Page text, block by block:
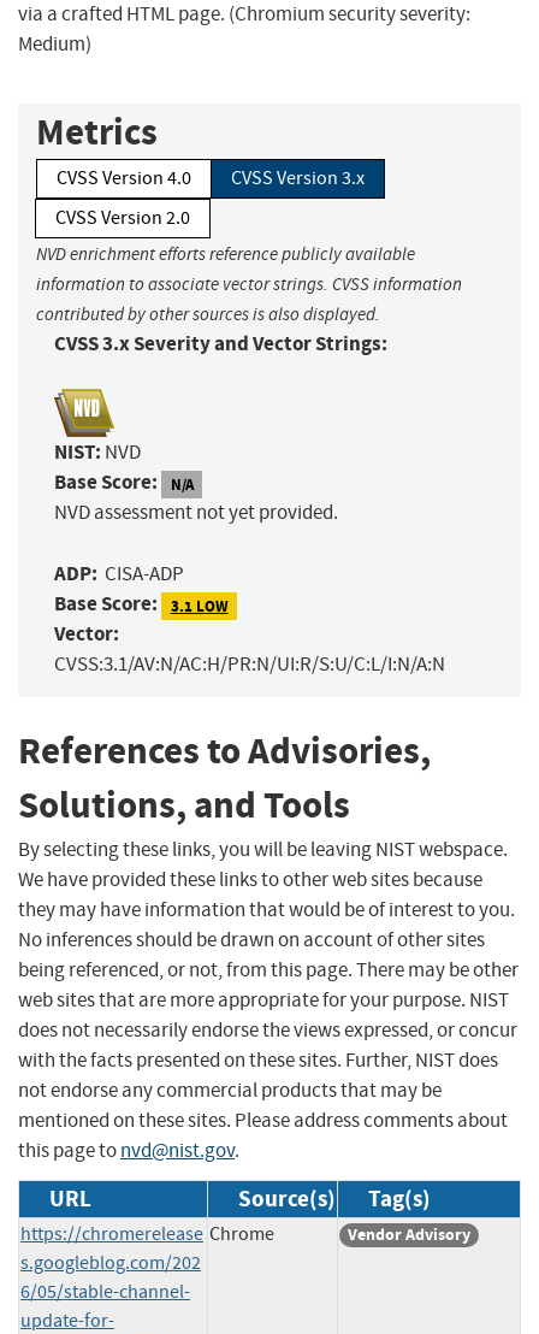
via a crafted HTML page. (Chromium security severity:
Medium)
Metrics
CVSS Version 4.0
CVSS Version 3.x
CVSS Version 2.0
NVD enrichment efforts reference publicly available
information to associate vector strings. CVSS information
contributed by other sources is also displayed.
CVSS 3.x Severity and Vector Strings:
NIST: NVD
Base Score: N/A
NVD assessment not yet provided.
ADP: CISA-ADP
Base Score: 3.1 LOW
Vector:
CVSS:3.1/AV:N/AC:H/PR:N/UI:R/S:U/C:L/I:N/A:N
References to Advisories,
Solutions, and Tools
By selecting these links, you will be leaving NIST webspace.
We have provided these links to other web sites because
they may have information that would be of interest to you.
No inferences should be drawn on account of other sites
being referenced, or not, from this page. There may be other
web sites that are more appropriate for your purpose. NIST
does not necessarily endorse the views expressed, or concur
with the facts presented on these sites. Further, NIST does
not endorse any commercial products that may be
mentioned on these sites. Please address comments about
this page tonvd@nist.gov.
URL Source(s) Tag(s)
https://chromerelease
s.googleblog.com/202
6/05/stable-channel-
update-for-
Chrome Vendor Advisory